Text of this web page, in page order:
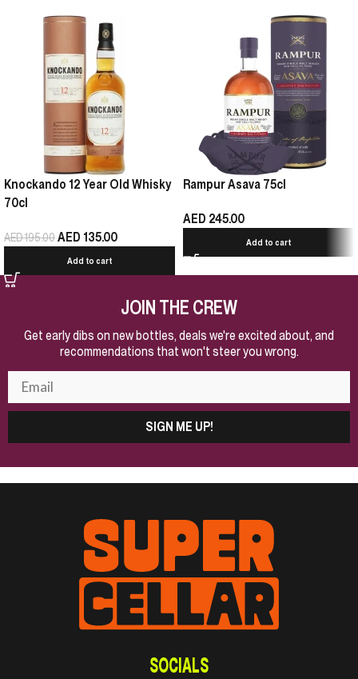
Knockando 12 Year Old Whisky
70cl
AED195.00AED 135.00
Add to cart
Rampur Asava 75cl
AED 245.00
Add to cart
JOIN THE CREW
Get early dibs on new bottles, deals we're excited about, and
recommendations that won't steer you wrong.
SIGN ME UP!
SOCIALS